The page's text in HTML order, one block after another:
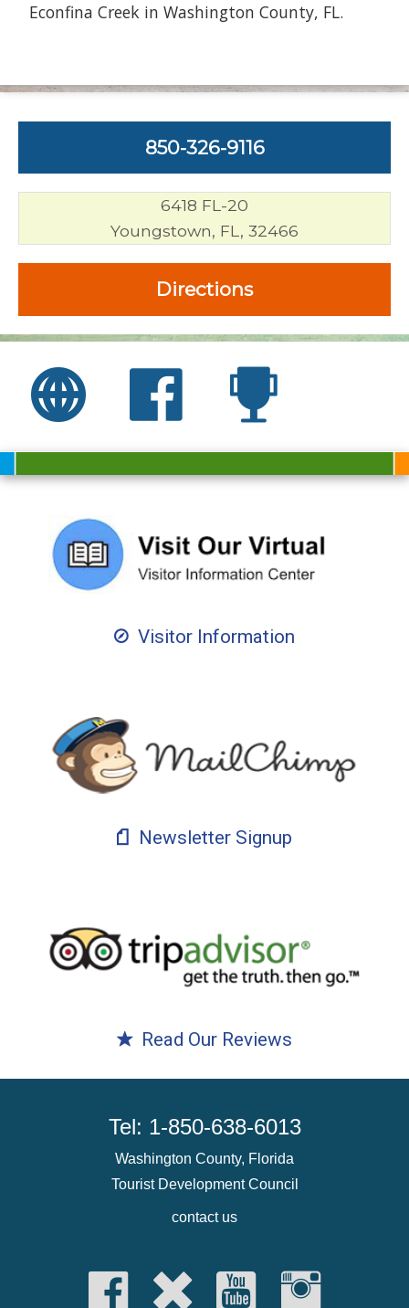
Econfina Creek in Washington County, FL.
850-326-9116
6418 FL-20
Youngstown, FL, 32466
Directions
Visitor Information
Newsletter Signup
Read Our Reviews
Tel: 1-850-638-6013
Washington County, Florida
Tourist Development Council
contact us